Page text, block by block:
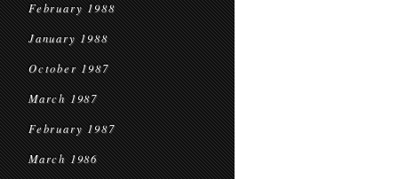
February 1988
January 1988
October 1987
March 1987
February 1987
March 1986